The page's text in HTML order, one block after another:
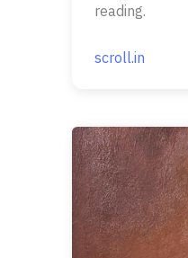
reading.
scroll.in